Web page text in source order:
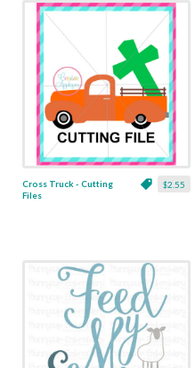
$2.55
Cross Truck - Cutting
Files